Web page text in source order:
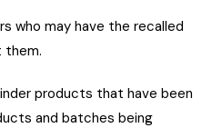
who may have the recalled
products that have been
and batches being